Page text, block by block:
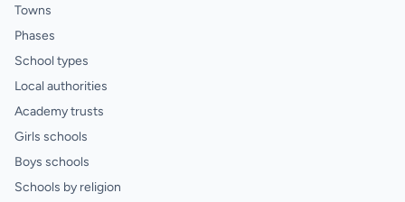
Towns
Phases
School types
Local authorities
Academy trusts
Girls schools
Boys schools
Schools by religion